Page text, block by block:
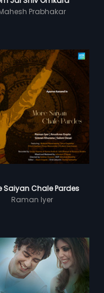
Prabhakar
Saiyan Chale Pardes
Raman Iyer